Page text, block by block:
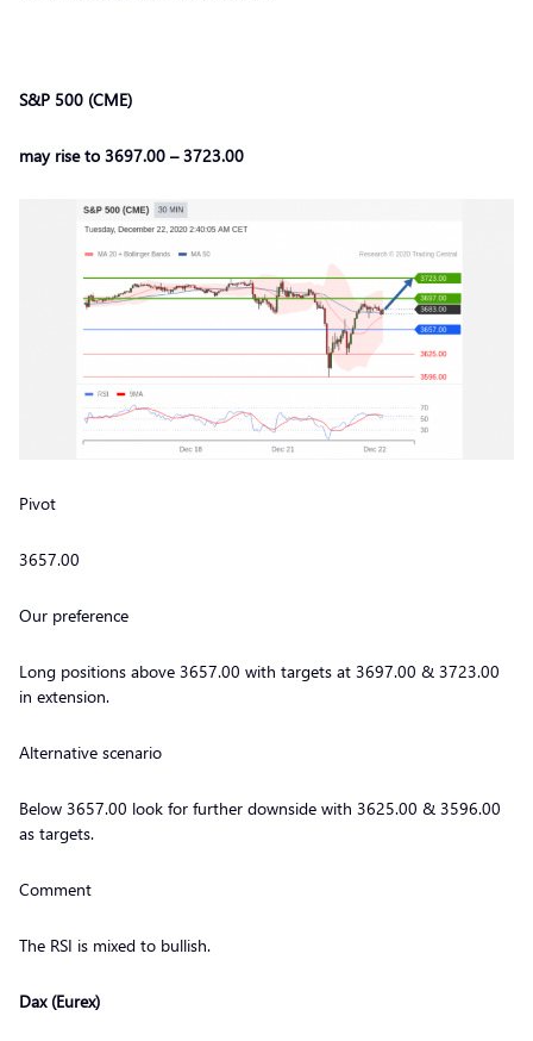
S&P 500 (CME)
may rise to 3697.00 – 3723.00
Pivot
3657.00
Our preference
Long positions above 3657.00 with targets at 3697.00 & 3723.00
in extension.
Alternative scenario
Below 3657.00 look for further downside with 3625.00 & 3596.00
as targets.
Comment
The RSI is mixed to bullish.
Dax (Eurex)